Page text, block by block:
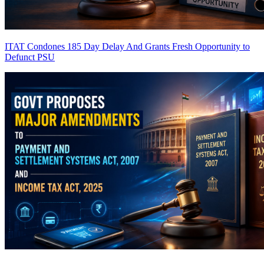
ITAT Condones 185 Day Delay And Grants Fresh Opportunity to
Defunct PSU